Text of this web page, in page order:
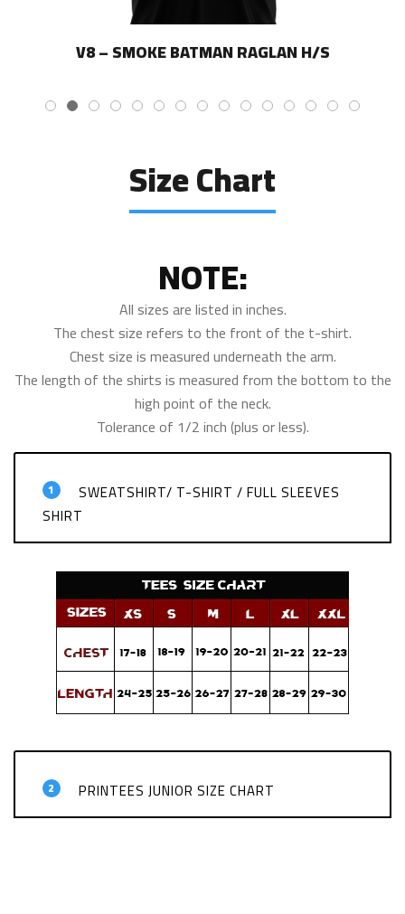
– SMOKE BATMAN RAGLAN H/S
Size Chart
NOTE:
All sizes are listed in inches.
The chest size refers to the front of the t-shirt.
Chest size is measured underneath the arm.
The length of the shirts is measured from the bottom to the
high point of the neck.
Tolerance of 1/2 inch (plus or less).
1
SWEATSHIRT/ T-SHIRT / FULL SLEEVES
SHIRT
2 PRINTEES JUNIOR SIZE CHART